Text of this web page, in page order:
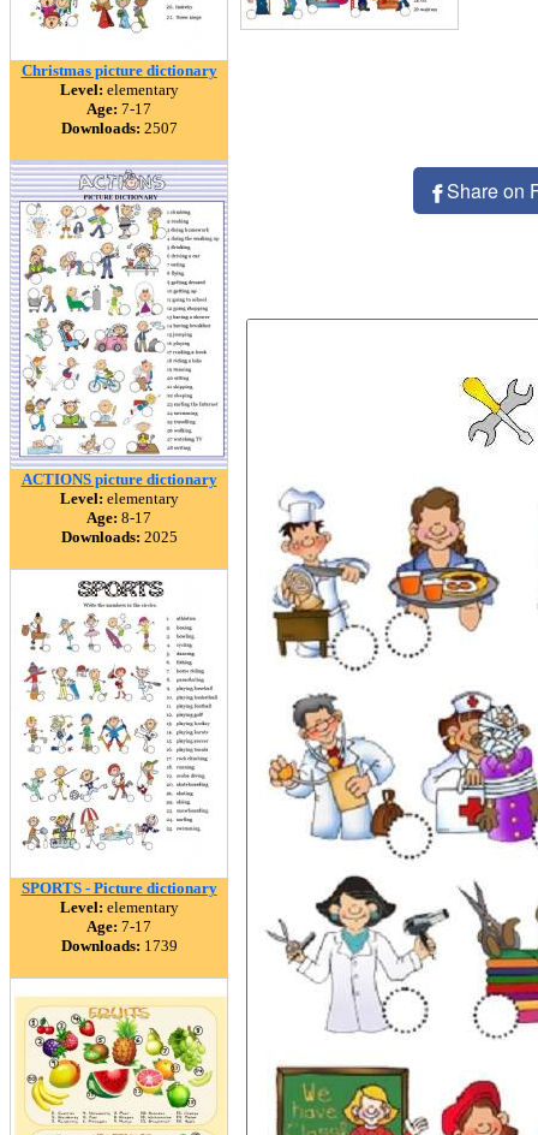
Christmas picture dictionary
Level: elementary
Age: 7-17
Downloads: 2507
ACTIONS picture dictionary
Level: elementary
Age: 8-17
Downloads: 2025
SPORTS - Picture dictionary
Level: elementary
Age: 7-17
Downloads: 1739
Share on